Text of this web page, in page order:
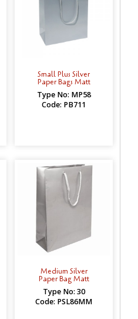
Small Plus Silver
Paper Bags Matt
Type No: MP58
Code: PB711
Medium Silver
Paper Bag Matt
Type No: 30
Code: PSL86MM